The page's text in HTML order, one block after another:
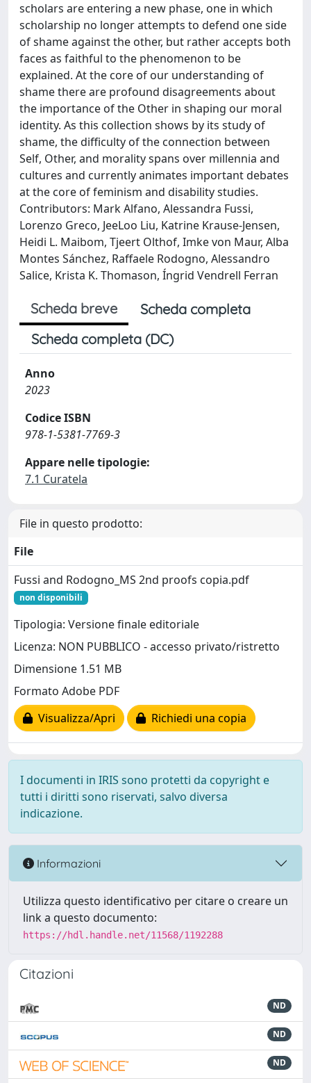
scholars are entering a new phase, one in which
scholarship no longer attempts to defend one side
of shame against the other, but rather accepts both
faces as faithful to the phenomenon to be
explained. At the core of our understanding of
shame there are profound disagreements about
the importance of the Other in shaping our moral
identity. As this collection shows by its study of
shame, the difficulty of the connection between
Self, Other, and morality spans over millennia and
cultures and currently animates important debates
at the core of feminism and disability studies.
Contributors: Mark Alfano, Alessandra Fussi,
Lorenzo Greco, JeeLoo Liu, Katrine Krause-Jensen,
Heidi L. Maibom, Tjeert Olthof, Imke von Maur, Alba
Montes Sánchez, Raffaele Rodogno, Alessandro
Salice, Krista K. Thomason, Íngrid Vendrell Ferran
Scheda breve
Scheda completa
Scheda completa (DC)
Anno
2023
Codice ISBN
978-1-5381-7769-3
Appare nelle tipologie:
7.1 Curatela
File in questo prodotto:
File
Fussi and Rodogno_MS 2nd proofs copia.pdf
non disponibili
Tipologia: Versione finale editoriale
Licenza: NON PUBBLICO - accesso privato/ristretto
Dimensione 1.51 MB
Formato Adobe PDF
Visualizza/Apri
Richiedi una copia
I documenti in IRIS sono protetti da copyright e
tutti i diritti sono riservati, salvo diversa
indicazione.
Informazioni
Utilizza questo identificativo per citare o creare un
link a questo documento:
https://hdl.handle.net/11568/1192288
Citazioni
ND
ND
ND